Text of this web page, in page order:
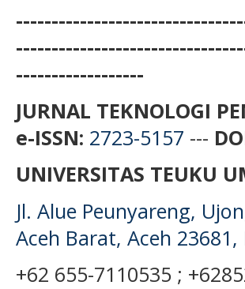
------------------
JURNAL TEKNOLOGI
e-ISSN: 2723-5157 ---
UNIVERSITAS TEUKU
Jl. Alue Peunyareng,
Aceh Barat, Aceh
+62 655-7110535 ;